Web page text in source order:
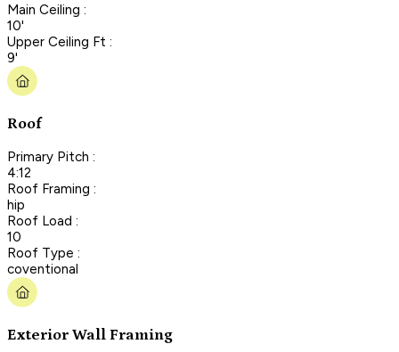
Main Ceiling :
10'
Upper Ceiling Ft :
9'
Roof
Primary Pitch :
4:12
Roof Framing :
hip
Roof Load :
10
Roof Type :
coventional
Exterior Wall Framing